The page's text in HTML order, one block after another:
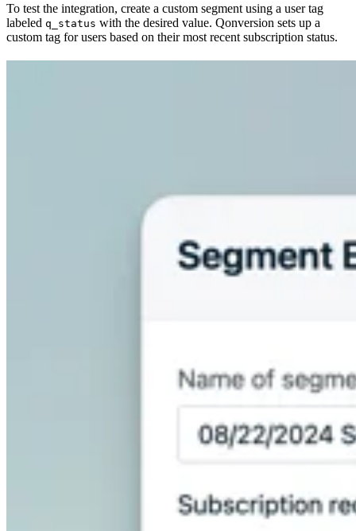
To test the integration, create a custom segment using a user tag
labeled q_status with the desired value. Qonversion sets up a
custom tag for users based on their most recent subscription status.